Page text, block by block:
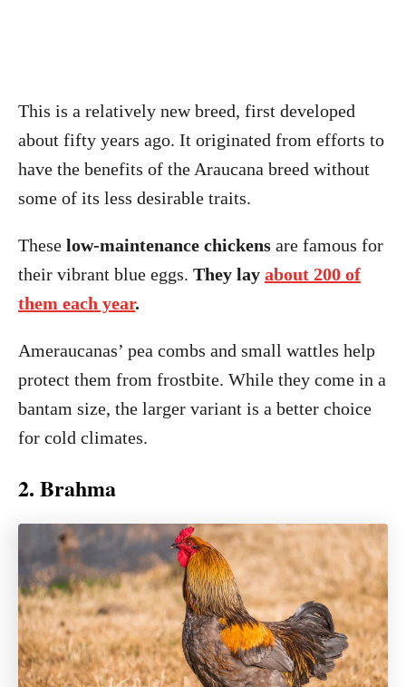
This is a relatively new breed, first developed
about fifty years ago. It originated from efforts to
have the benefits of the Araucana breed without
some of its less desirable traits.
These low-maintenance chickens are famous for
their vibrant blue eggs. They lay about 200 of
them each year.
Ameraucanas’ pea combs and small wattles help
protect them from frostbite. While they come in a
bantam size, the larger variant is a better choice
for cold climates.
2. Brahma